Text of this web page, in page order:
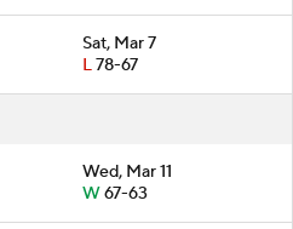
Sat, Mar 7
L78-67
Wed, Mar 11
W67-63